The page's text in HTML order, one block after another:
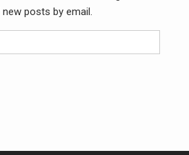
posts by email.